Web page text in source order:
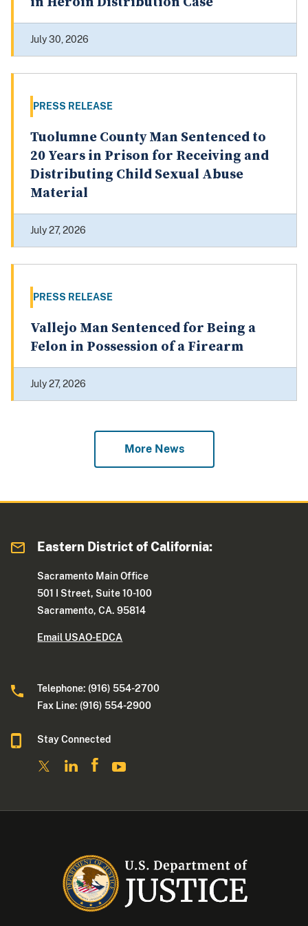
July 30, 2026
PRESS RELEASE
Tuolumne County Man Sentenced to
20 Years in Prison for Receiving and
Distributing Child Sexual Abuse
Material
July 27, 2026
PRESS RELEASE
Vallejo Man Sentenced for Being a
Felon in Possession of a Firearm
July 27, 2026
More News
Eastern District of California:
Sacramento Main Office
501 I Street, Suite 10-100
Sacramento, CA. 95814
Email USAO-EDCA
Telephone: (916) 554-2700
Fax Line: (916) 554-2900
Stay Connected